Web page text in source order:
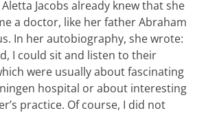
Jacobs already knew that she
a doctor, like her father Abraham
In her autobiography, she wrote:
I could sit and listen to their
were usually about fascinating
hospital or about interesting
practice. Of course, I did not